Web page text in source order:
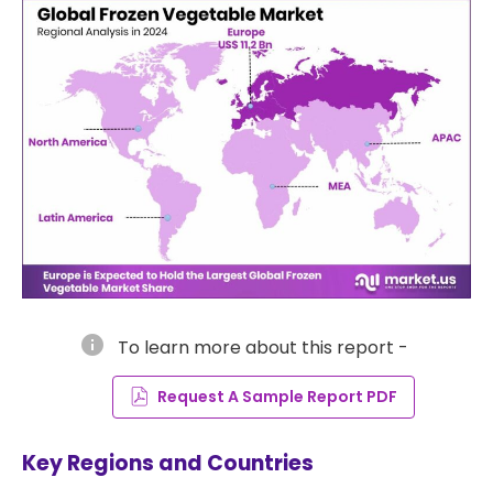
info To learn more about this report -
Request A Sample Report PDF
Key Regions and Countries